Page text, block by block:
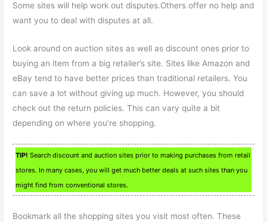
Some sites will help work out disputes.Others offer no help and
want you to deal with disputes at all.
Look around on auction sites as well as discount ones prior to
buying an item from a big retailer’s site. Sites like Amazon and
eBay tend to have better prices than traditional retailers. You
can save a lot without giving up much. However, you should
check out the return policies. This can vary quite a bit
depending on where you’re shopping.
TIP! Search discount and auction sites prior to making purchases from retail
stores. In many cases, you will get much better deals at such sites than you
might find from conventional stores.
Bookmark all the shopping sites you visit most often. These